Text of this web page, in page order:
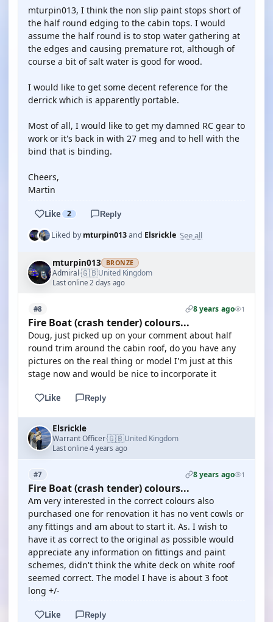
mturpin013, I think the non slip paint stops short of
the half round edging to the cabin tops. I would
assume the half round is to stop water gathering at
the edges and causing premature rot, although of
course a bit of salt water is good for wood.
I would like to get some decent reference for the
derrick which is apparently portable.
Most of all, I would like to get my damned RC gear to
work or it's back in with 27 meg and to hell with the
bind that is binding.
Cheers,
Martin
Like 2 Reply
Liked bymturpin013and Elsrickle See all
mturpin013 BRONZE
Admiral·🇬🇧United Kingdom
Last online 2 days ago
#8 8 years ago 1
Fire Boat (crash tender) colours...
Doug, just picked up on your comment about half
round trim around the cabin roof, do you have any
pictures on the real thing or model I'm just at this
stage now and would be nice to incorporate it
Like Reply
Elsrickle
Warrant Officer·🇬🇧United Kingdom
Last online 4 years ago
#7 8 years ago 1
Fire Boat (crash tender) colours...
Am very interested in the correct colours also
purchased one for renovation it has no vent cowls or
any fittings and am about to start it. As. I wish to
have it as correct to the original as possible would
appreciate any information on fittings and paint
schemes, didn't think the white deck on white roof
seemed correct. The model I have is about 3 foot
long +/-
Like Reply